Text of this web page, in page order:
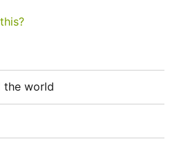
the world